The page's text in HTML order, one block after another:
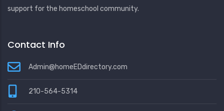
support for the homeschool community.
Contact Info
Admin@homeEDdirectory.com
210-564-5314